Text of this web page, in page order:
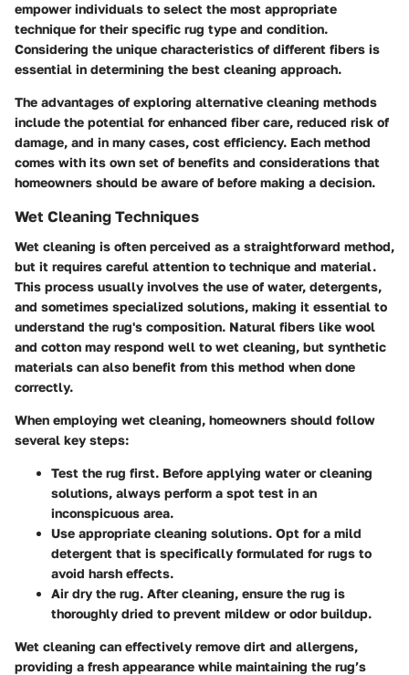
empower individuals to select the most appropriate
technique for their specific rug type and condition.
Considering the unique characteristics of different fibers is
essential in determining the best cleaning approach.
The advantages of exploring alternative cleaning methods
include the potential for enhanced fiber care, reduced risk of
damage, and in many cases, cost efficiency. Each method
comes with its own set of benefits and considerations that
homeowners should be aware of before making a decision.
Wet Cleaning Techniques
Wet cleaning is often perceived as a straightforward method,
but it requires careful attention to technique and material.
This process usually involves the use of water, detergents,
and sometimes specialized solutions, making it essential to
understand the rug's composition. Natural fibers like wool
and cotton may respond well to wet cleaning, but synthetic
materials can also benefit from this method when done
correctly.
When employing wet cleaning, homeowners should follow
several key steps:
Test the rug first. Before applying water or cleaning
solutions, always perform a spot test in an
inconspicuous area.
Use appropriate cleaning solutions. Opt for a mild
detergent that is specifically formulated for rugs to
avoid harsh effects.
Air dry the rug. After cleaning, ensure the rug is
thoroughly dried to prevent mildew or odor buildup.
Wet cleaning can effectively remove dirt and allergens,
providing a fresh appearance while maintaining the rug’s